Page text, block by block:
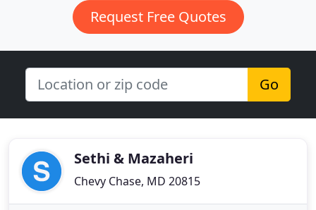
Request Free Quotes
Go
Sethi & Mazaheri
Chevy Chase, MD 20815